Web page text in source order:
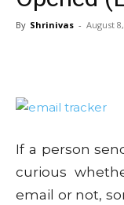
By Shrinivas - August
If a person
curious
email or not,